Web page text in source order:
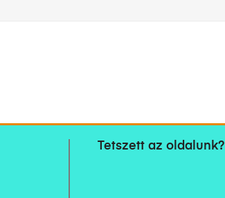
Tetszett az oldalunk?